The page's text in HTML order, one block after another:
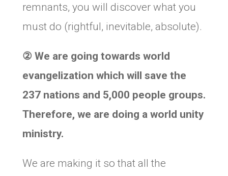
remnants, you will discover what you
must do (rightful, inevitable, absolute).
② We are going towards world
evangelization which will save the
237 nations and 5,000 people groups.
Therefore, we are doing a world unity
ministry.
We are making it so that all the